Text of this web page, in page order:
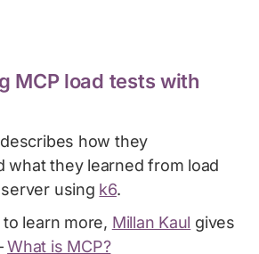
MCP load tests with
how they
what they learned from load
using k6.
learn more, Millan Kaul gives
What is MCP?